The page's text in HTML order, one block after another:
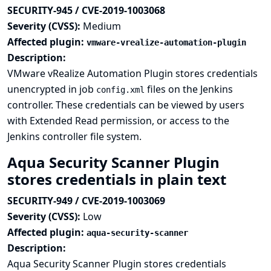
SECURITY-945 / CVE-2019-1003068
Severity (CVSS): Medium
Affected plugin: vmware-vrealize-automation-plugin
Description:
VMware vRealize Automation Plugin stores credentials
unencrypted in job config.xml files on the Jenkins
controller. These credentials can be viewed by users
with Extended Read permission, or access to the
Jenkins controller file system.
Aqua Security Scanner Plugin
stores credentials in plain text
SECURITY-949 / CVE-2019-1003069
Severity (CVSS): Low
Affected plugin: aqua-security-scanner
Description:
Aqua Security Scanner Plugin stores credentials